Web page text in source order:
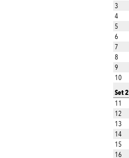
3
4
5
6
7
8
9
10
Set 2
11
12
13
14
15
16